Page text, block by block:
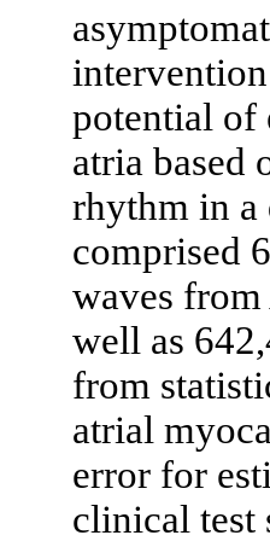
potential of
atria based
rhythm in a
comprised
waves
well as
from
atrial
error for
clinical test